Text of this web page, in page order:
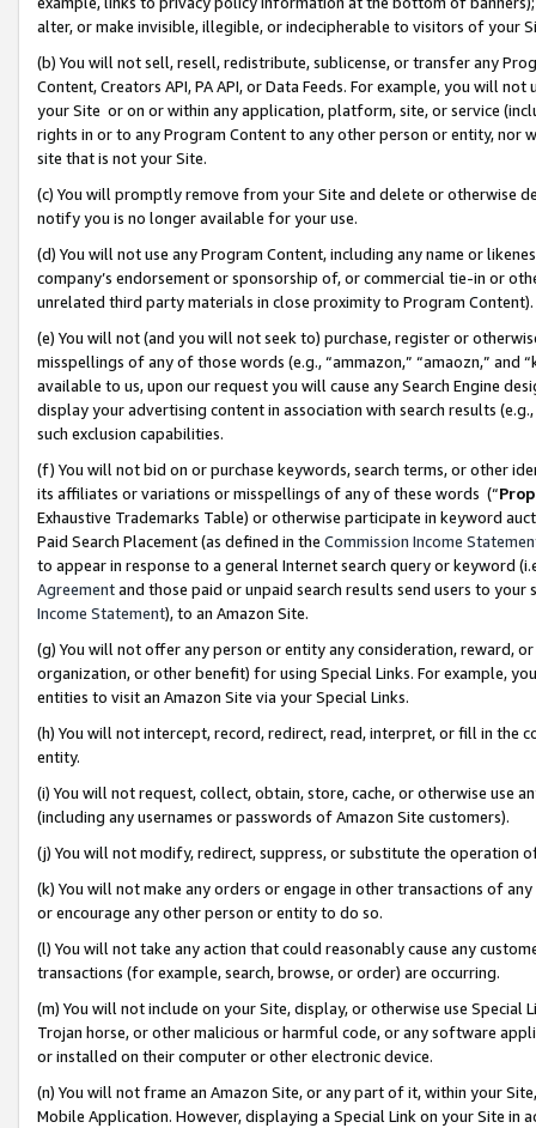
alter, or make invisible, illegible, or indecipherable to visitors of your
(b) You will not sell, resell, redistribute, sublicense, or transfer any
Content, Creators API, PA API, or Data Feeds. For example, you will
your Site or on or within any application, platform, site, or service
rights in or to any Program Content to any other person or entity, nor
site that is not your Site.
(c) You will promptly remove from your Site and delete or otherwise
notify you is no longer available for your use.
(d) You will not use any Program Content, including any name or
company’s endorsement or sponsorship of, or commercial tie-in or
unrelated third party materials in close proximity to Program Content).
(e) You will not (and you will not seek to) purchase, register or
misspellings of any of those words (e.g., “ammazon,” “amaozn,” and
available to us, upon our request you will cause any Search Engine
display your advertising content in association with search results
such exclusion capabilities.
(f) You will not bid on or purchase keywords, search terms, or other
its affiliates or variations or misspellings of any of these words (“
Exhaustive Trademarks Table) or otherwise participate in keyword
Paid Search Placement (as defined in the Commission Income
to appear in response to a general Internet search query or keyword
Agreementand those paid or unpaid search results send users to
Income Statement), to an Amazon Site.
(g) You will not offer any person or entity any consideration, reward,
organization, or other benefit) for using Special Links. For example,
entities to visit an Amazon Site via your Special Links.
(h) You will not intercept, record, redirect, read, interpret, or fill in
entity.
(i) You will not request, collect, obtain, store, cache, or otherwise use
(including any usernames or passwords of Amazon Site customers).
(j) You will not modify, redirect, suppress, or substitute the operation
(k) You will not make any orders or engage in other transactions of
or encourage any other person or entity to do so.
(l) You will not take any action that could reasonably cause any
transactions (for example, search, browse, or order) are occurring.
(m) You will not include on your Site, display, or otherwise use
Trojan horse, or other malicious or harmful code, or any software
or installed on their computer or other electronic device.
(n) You will not frame an Amazon Site, or any part of it, within your
Mobile Application. However, displaying a Special Link on your Site